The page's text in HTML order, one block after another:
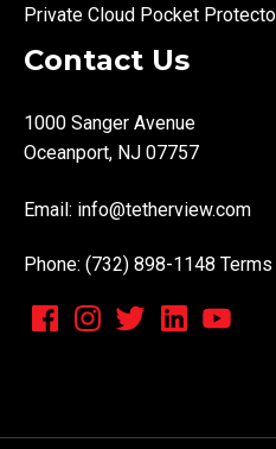
Private Cloud Pocket
Contact Us
1000 Sanger Avenue
Oceanport, NJ 07757
Email: info@tetherview.com
Phone: (732) 898-1148